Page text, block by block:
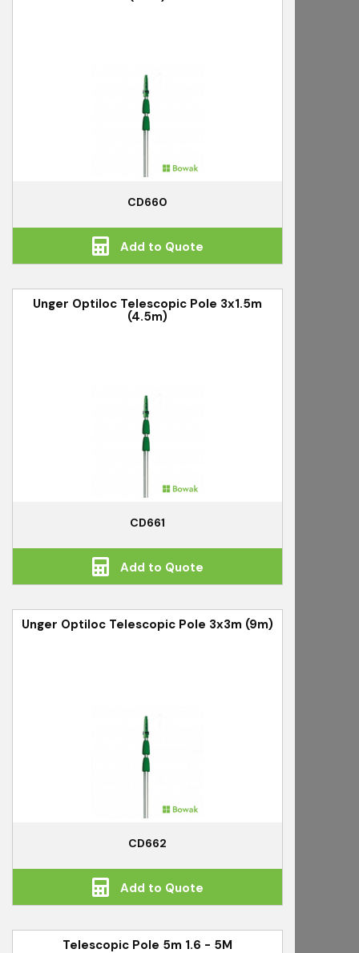
CD660
Add to Quote
Unger Optiloc Telescopic Pole 3x1.5m
(4.5m)
CD661
Add to Quote
Unger Optiloc Telescopic Pole 3x3m (9m)
CD662
Add to Quote
Telescopic Pole 5m 1.6 - 5M